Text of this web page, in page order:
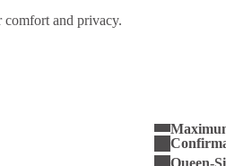
and privacy.
Queen-